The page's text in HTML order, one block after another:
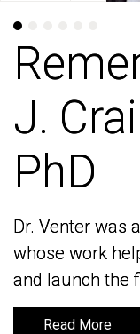
J.
PhD
Dr. Venter was
whose work
and launch the
Read More
J.
PhD
Dr. Venter was
whose work
and launch the
Read More